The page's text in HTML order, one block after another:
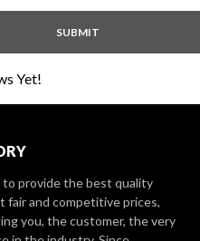
Yet!
to provide the best quality
fair and competitive prices,
you, the customer, the very